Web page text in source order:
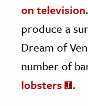
on television
produce a
Dream of
number of
lobsters
.